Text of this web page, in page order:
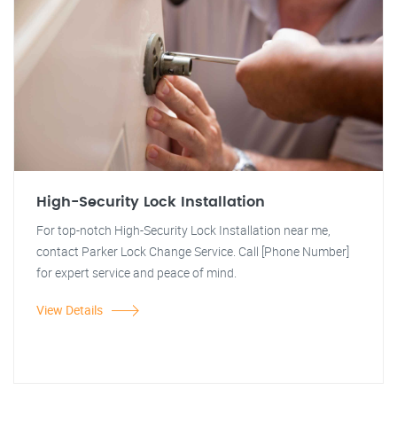
High-Security Lock Installation
For top-notch High-Security Lock Installation near me,
contact Parker Lock Change Service. Call [Phone Number]
for expert service and peace of mind.
View Details